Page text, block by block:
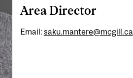
Area Director
Email: saku.mantere@mcgill.ca